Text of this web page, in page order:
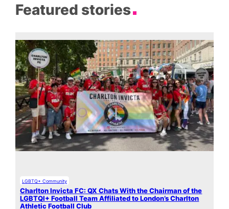
Featured stories
LGBTQ+ Community
Charlton Invicta FC: QX Chats With the Chairman of the
LGBTQI+ Football Team Affiliated to London’s Charlton
Athletic Football Club